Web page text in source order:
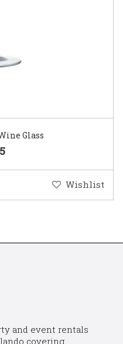
Glass
Wishlist
and event rentals
covering